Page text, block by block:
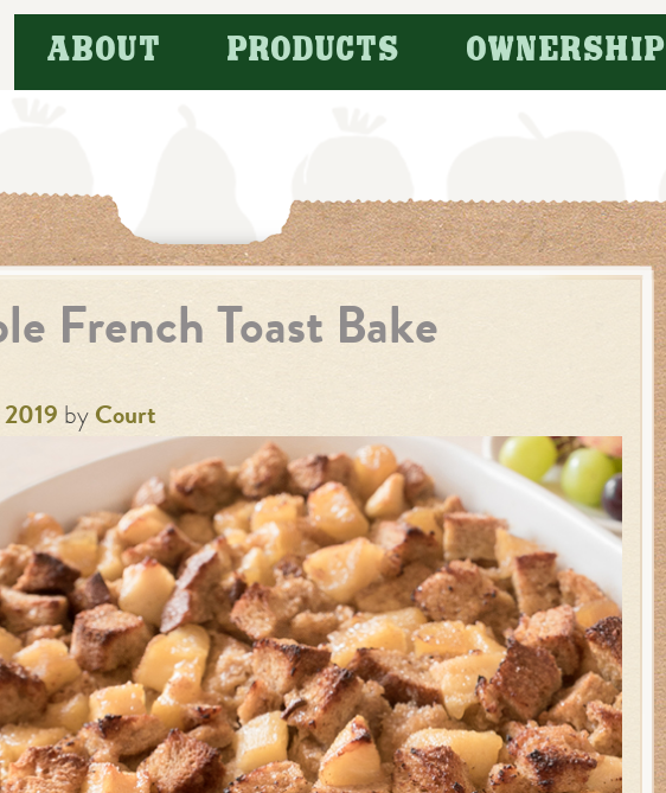
ABOUT PRODUCTS OWNERSHIP
French Toast Bake
by Court